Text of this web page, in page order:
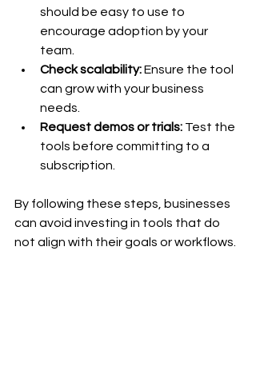
should be easy to use to
encourage adoption by your
team.
Check scalability: Ensure the tool
can grow with your business
needs.
Request demos or trials: Test the
tools before committing to a
subscription.
By following these steps, businesses
can avoid investing in tools that do
not align with their goals or workflows.